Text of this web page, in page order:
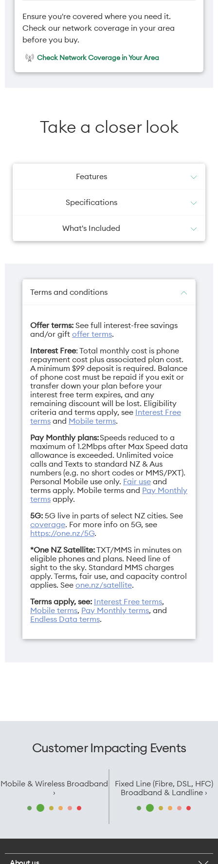
Ensure you're covered where you need it.
Check our network coverage in your area
before you buy.
Check Network Coverage in Your Area
Take a closer look
Features
Specifications
Camera selfie
Inner 20MP + Cover
20MP
USB-C SuperVOOC
80W
Depth
Fold: 8.93mm /
Open: 4.21mm
Display
6.62"
Network bands
3G/4G/5G
Height
Fold: 159.87mm /
Open: 159.87mm
Operating
system
ColorOS 16.0
Resolution
Inner: 2480×2248
pixels / Cover:
2616×1140 pixels
Fold: 74.12mm /
What's Included
SIM Ejector Tool x 1
Protective Case x 1
Quick Guide x 1
Terms and conditions
Offer terms: See full interest-free savings
and/or gift offer terms.
Interest Free: Total monthly cost is phone
repayment cost plus associated plan cost.
A minimum $99 deposit is required. Balance
of phone cost must be repaid if you exit or
transfer down your plan before your
interest free term expires, and any
remaining discount will be lost. Eligibility
criteria and terms apply, see Interest Free
terms and Mobile terms.
Pay Monthly plans:Speeds reduced to a
maximum of 1.2Mbps after Max Speed data
allowance is exceeded. Unlimited voice
calls and Texts to standard NZ & Aus
numbers (e.g. no short codes or MMS/PXT).
Personal Mobile use only. Fair use and
terms apply. Mobile terms and Pay Monthly
terms apply.
5G: 5G live in parts of select NZ cities. See
coverage. For more info on 5G, see
https://one.nz/5G.
*One NZ Satellite:TXT/MMS in minutes on
eligible phones and plans. Need line of
sight to the sky. Standard MMS charges
apply. Terms, fair use, and capacity control
applies. See one.nz/satellite.
Terms apply, see: Interest Free terms,
Mobile terms, Pay Monthly terms, and
Endless Data terms.
Customer Impacting Events
Mobile & Wireless Broadband
›
Fixed Line (Fibre, DSL, HFC)
Broadband & Landline ›